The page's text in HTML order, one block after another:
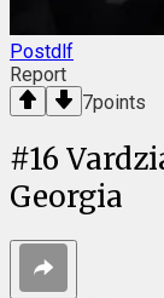
Postdlf
Report
7points
#16
Georgia